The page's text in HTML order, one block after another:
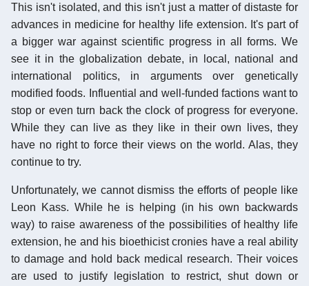
This isn't isolated, and this isn't just a matter of distaste for
advances in medicine for healthy life extension. It's part of
a bigger war against scientific progress in all forms. We
see it in the globalization debate, in local, national and
international politics, in arguments over genetically
modified foods. Influential and well-funded factions want to
stop or even turn back the clock of progress for everyone.
While they can live as they like in their own lives, they
have no right to force their views on the world. Alas, they
continue to try.
Unfortunately, we cannot dismiss the efforts of people like
Leon Kass. While he is helping (in his own backwards
way) to raise awareness of the possibilities of healthy life
extension, he and his bioethicist cronies have a real ability
to damage and hold back medical research. Their voices
are used to justify legislation to restrict, shut down or